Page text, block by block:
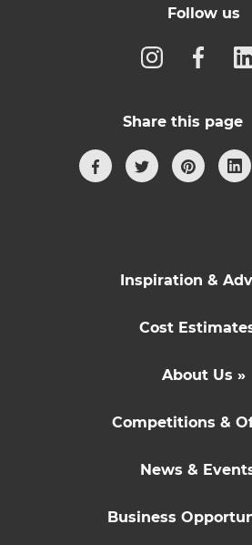
Follow us
Share this page
Inspiration &
Cost
About Us »
Competitions &
News &
Business